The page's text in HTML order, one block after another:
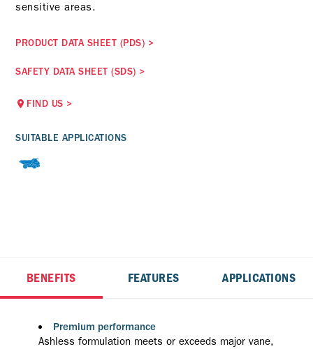
sensitive areas.
PRODUCT DATA SHEET (PDS) >
SAFETY DATA SHEET (SDS) >
FIND US >
SUITABLE APPLICATIONS
BENEFITS FEATURES APPLICATIONS
Premium performance
Ashless formulation meets or exceeds major vane,